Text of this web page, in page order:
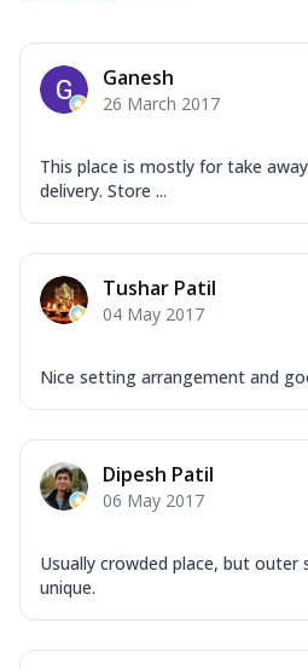
Ganesh
26 March 2017
This place is mostly for take
delivery. Store ...
Tushar Patil
04 May 2017
Nice setting arrangement and
Dipesh Patil
06 May 2017
Usually crowded place, but outer
unique.